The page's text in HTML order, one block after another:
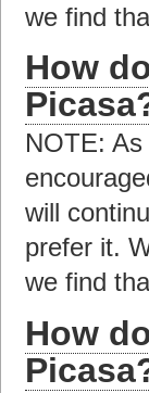
we find
How
NOTE:
will
prefer it.
we find
How